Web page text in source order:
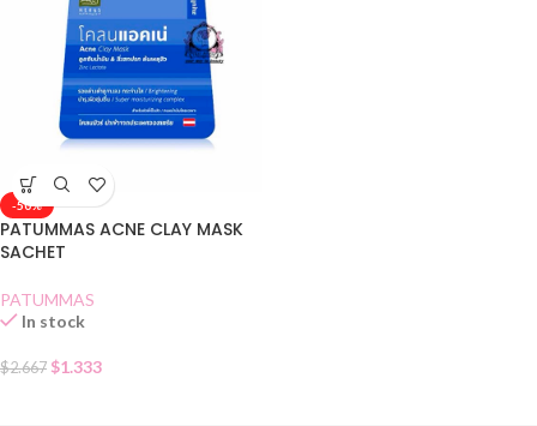
-50%
PATUMMAS ACNE CLAY MASK
SACHET
PATUMMAS
In stock
$2.667 $1.333